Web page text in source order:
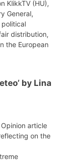
KlikkTV (HU),
General,
political
distribution,
the European
by Lina
article
on the